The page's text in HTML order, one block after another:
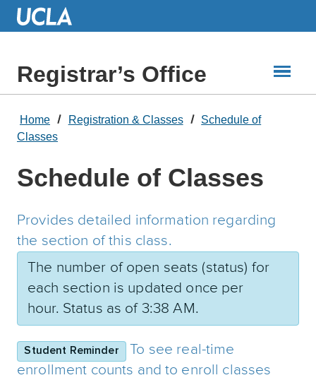
Skip
Registrar’s Office
Home Registration & Classes
Schedule of
Classes
Schedule of Classes